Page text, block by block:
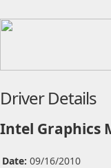
Driver Details
Intel Graphics
Date: 09/16/2010